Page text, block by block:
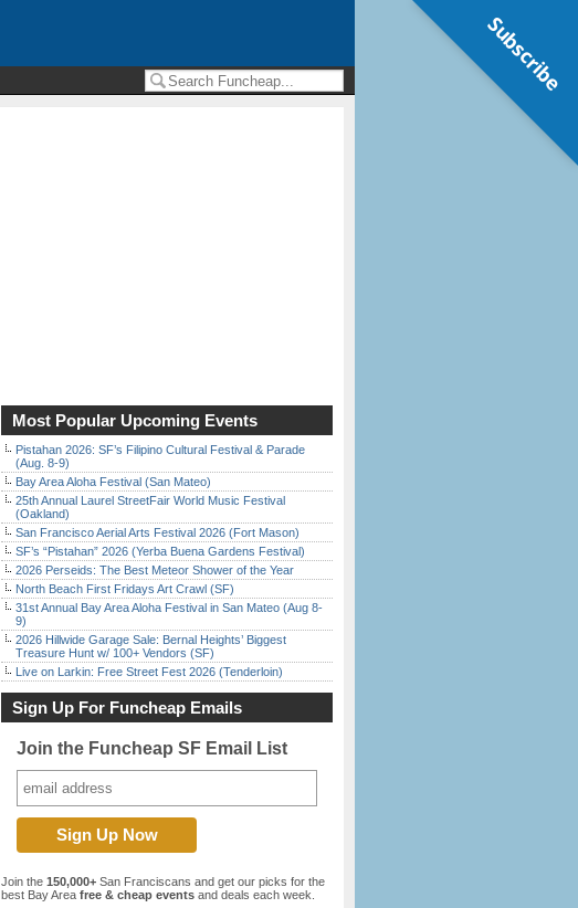
Most Popular Upcoming Events
Pistahan 2026: SF’s Filipino Cultural Festival & Parade
(Aug. 8-9)
Bay Area Aloha Festival (San Mateo)
25th Annual Laurel StreetFair World Music Festival
(Oakland)
San Francisco Aerial Arts Festival 2026 (Fort Mason)
SF’s “Pistahan” 2026 (Yerba Buena Gardens Festival)
2026 Perseids: The Best Meteor Shower of the Year
North Beach First Fridays Art Crawl (SF)
31st Annual Bay Area Aloha Festival in San Mateo (Aug 8-
9)
2026 Hillwide Garage Sale: Bernal Heights’ Biggest
Treasure Hunt w/ 100+ Vendors (SF)
Live on Larkin: Free Street Fest 2026 (Tenderloin)
Sign Up For Funcheap Emails
Join the Funcheap SF Email List
Join the 150,000+ San Franciscans and get our picks for the
best Bay Area free & cheap events and deals each week.
Subscribe